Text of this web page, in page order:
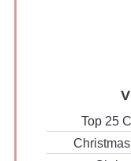
Top 25